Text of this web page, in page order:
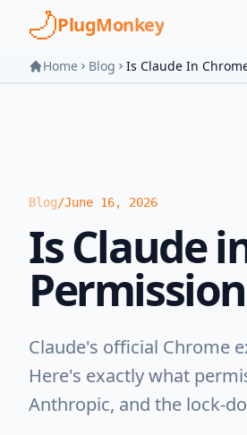
Skip to main content
PlugMonkey
Home Blog Is Claude In
Blog/June 16, 2026
Is Claude
Claude's official Chrome
Here's exactly what
Anthropic, and the lock-